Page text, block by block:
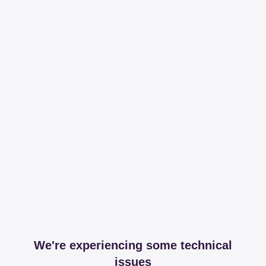
We're experiencing some technical
issues